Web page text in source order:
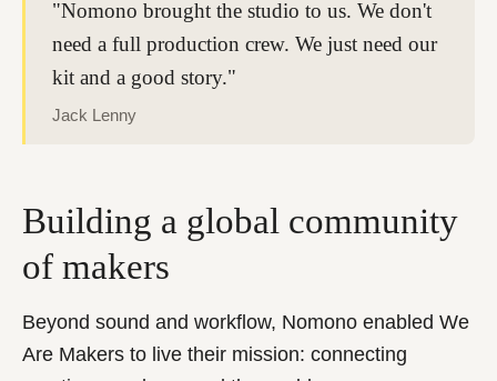
"Nomono brought the studio to us. We don't
need a full production crew. We just need our
kit and a good story."
Jack Lenny
Building a global community
of makers
Beyond sound and workflow, Nomono enabled We
Are Makers to live their mission: connecting